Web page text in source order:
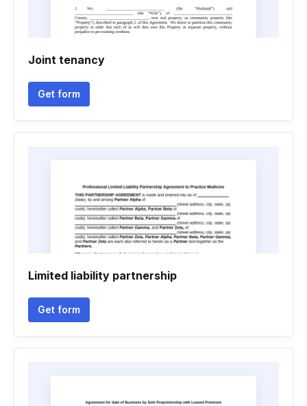
Joint tenancy
Get form
Limited liability partnership
Get form